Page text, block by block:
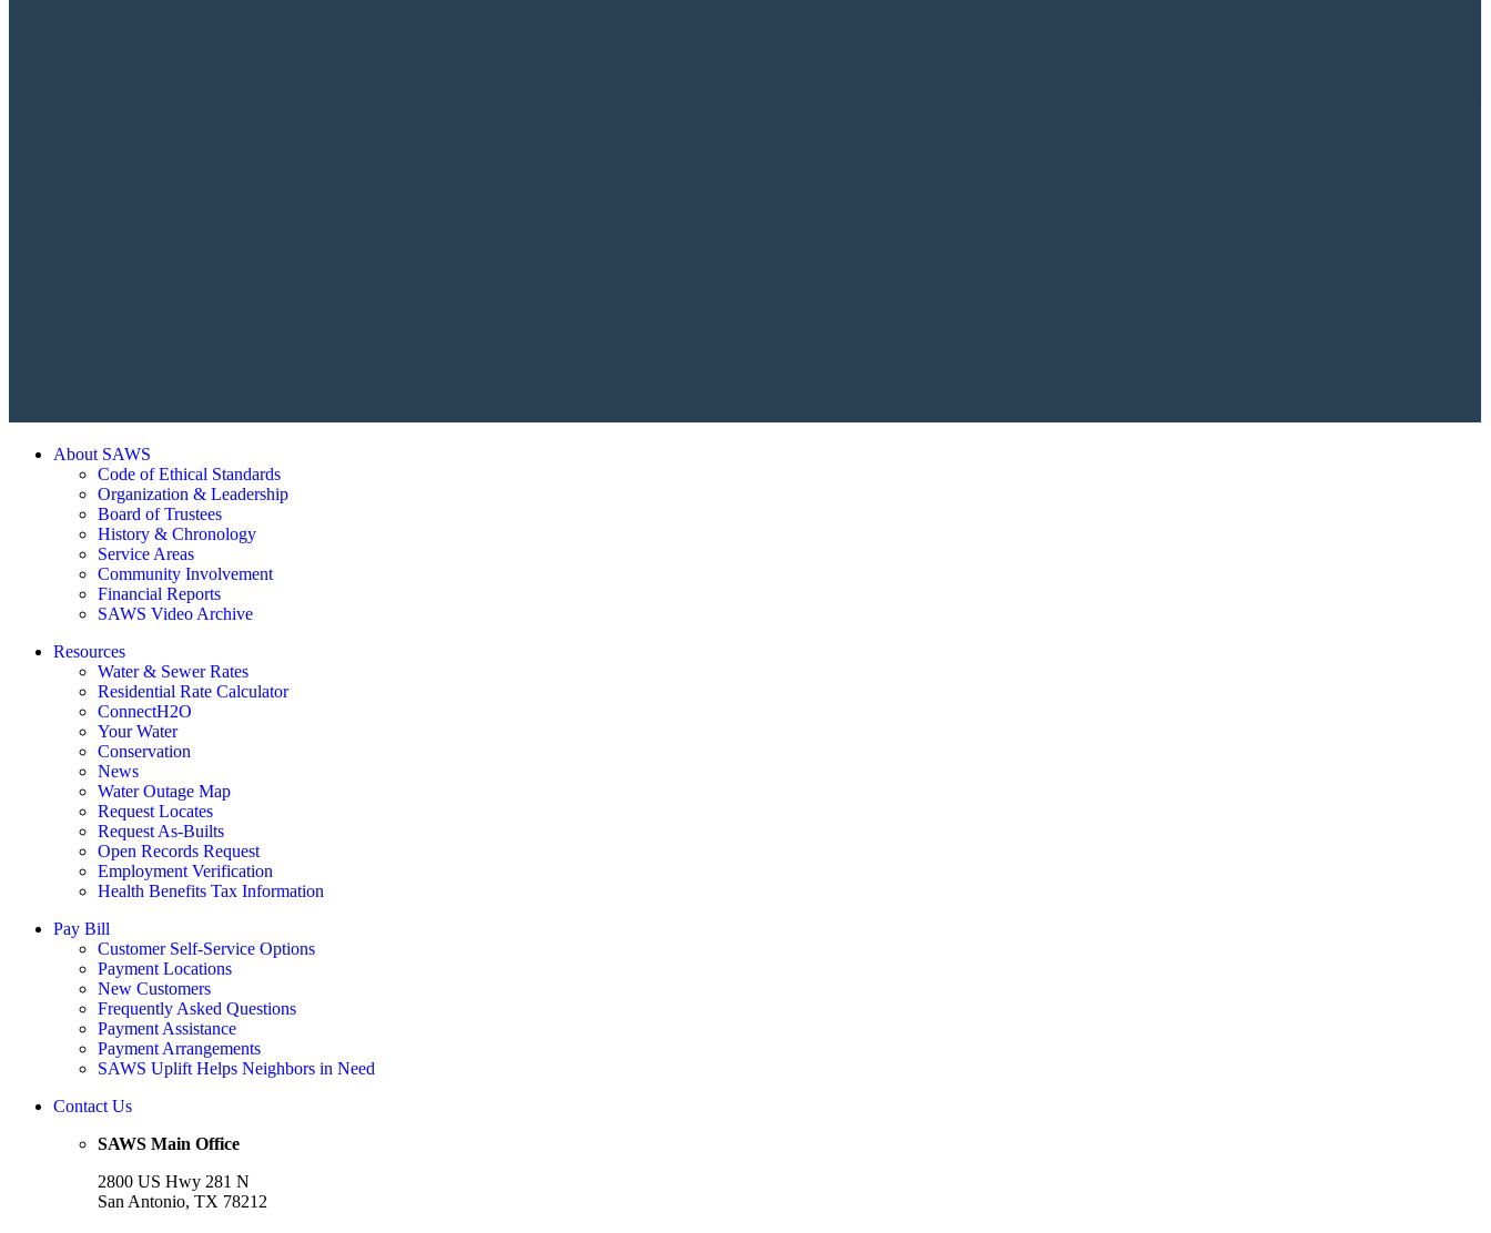
About SAWS
Code of Ethical Standards
Organization & Leadership
Board of Trustees
History & Chronology
Service Areas
Community Involvement
Financial Reports
SAWS Video Archive
Resources
Water & Sewer Rates
Residential Rate Calculator
ConnectH2O
Your Water
Conservation
News
Water Outage Map
Request Locates
Request As-Builts
Open Records Request
Employment Verification
Health Benefits Tax Information
Pay Bill
Customer Self-Service Options
Payment Locations
New Customers
Frequently Asked Questions
Payment Assistance
Payment Arrangements
SAWS Uplift Helps Neighbors in Need
Contact Us
SAWS Main Office
2800 US Hwy 281 N
San Antonio, TX 78212